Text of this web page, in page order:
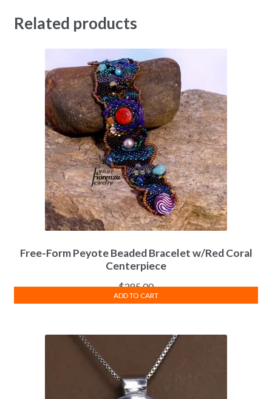
Related products
Free-Form Peyote Beaded Bracelet w/Red Coral
Centerpiece
$285.00
ADD TO CART